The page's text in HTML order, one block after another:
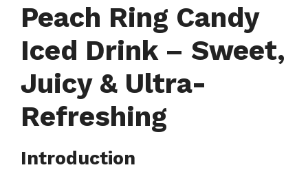
Peach Ring Candy
Iced Drink – Sweet,
Juicy & Ultra-
Refreshing
Introduction